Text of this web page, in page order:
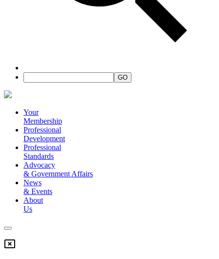
Your
Membership
Professional
Development
Professional
Standards
Advocacy
& Government Affairs
News
& Events
About
Us